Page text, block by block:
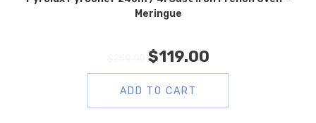
Meringue
$119.00
ADD TO CART